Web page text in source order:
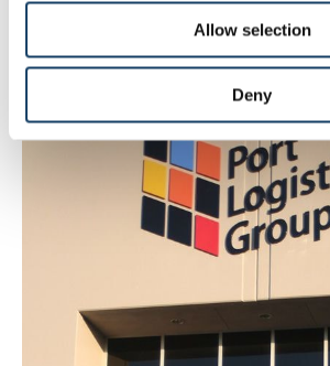
Allow selection
Deny